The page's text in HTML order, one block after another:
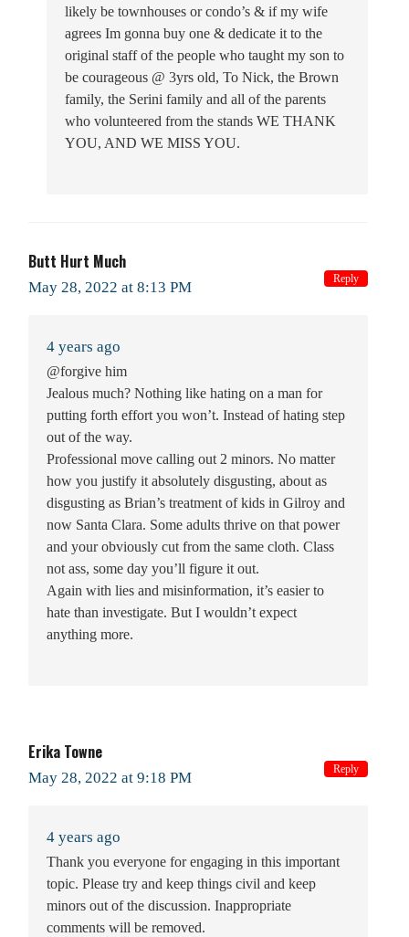
likely be townhouses or condo’s & if my wife
agrees Im gonna buy one & dedicate it to the
original staff of the people who taught my son to
be courageous @ 3yrs old, To Nick, the Brown
family, the Serini family and all of the parents
who volunteered from the stands WE THANK
YOU, AND WE MISS YOU.
Butt Hurt Much
May 28, 2022 at 8:13 PM
4 years ago
@forgive him
Jealous much? Nothing like hating on a man for
putting forth effort you won’t. Instead of hating step
out of the way.
Professional move calling out 2 minors. No matter
how you justify it absolutely disgusting, about as
disgusting as Brian’s treatment of kids in Gilroy and
now Santa Clara. Some adults thrive on that power
and your obviously cut from the same cloth. Class
not ass, some day you’ll figure it out.
Again with lies and misinformation, it’s easier to
hate than investigate. But I wouldn’t expect
anything more.
Reply
Erika Towne
May 28, 2022 at 9:18 PM
4 years ago
Thank you everyone for engaging in this important
topic. Please try and keep things civil and keep
minors out of the discussion. Inappropriate
comments will be removed.
Reply